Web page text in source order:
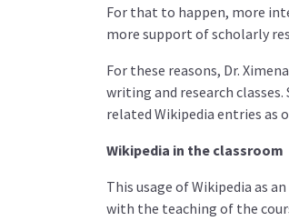
For that to happen, more
more support of scholarly
For these reasons, Dr.
writing and research
related Wikipedia entries as
Wikipedia in the classroom
This usage of Wikipedia as
with the teaching of the